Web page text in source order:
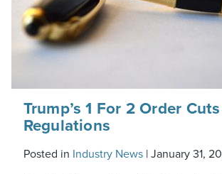
Trump’s 1 For 2 Order
Regulations
Posted in Industry News| January 31,